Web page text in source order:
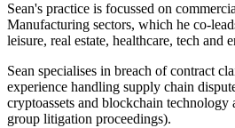
Sean's practice is focussed on
Manufacturing sectors, which he co-
leisure, real estate, healthcare, tech and
Sean specialises in breach of contract
experience handling supply chain
cryptoassets and blockchain
group litigation proceedings).